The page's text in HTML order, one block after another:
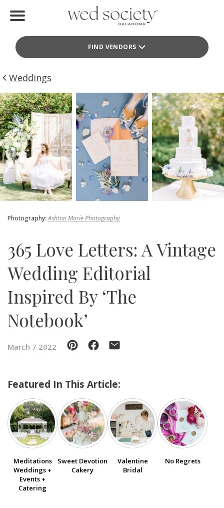
FIND VENDORS
Find Vendors
Weddings
Local Guides
Idea File
Videos
Events
Buy the Mag
SUBMIT A WEDDING
SUBMIT AN EVENT
Vendor Login
Weddings
Photography:Ashton Marie Photography
365 Love Letters: A Vintage
Wedding Editorial
Inspired By ‘The
Notebook’
March 7 2022
Featured In This Article:
Meditations
Weddings +
Events +
Catering
Sweet Devotion
Cakery
Valentine
Bridal
No Regrets